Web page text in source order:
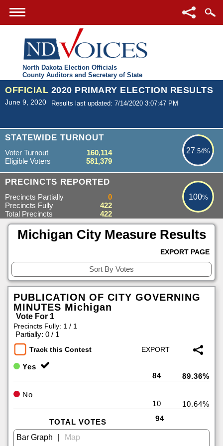
North Dakota Election Officials
County Auditors and Secretary of State
OFFICIAL 2020 PRIMARY ELECTION RESULTS
June 9, 2020 Results last updated: 7/14/2020 3:07:47 PM
STATEWIDE TURNOUT
27.54%
27.54%
Voter Turnout
160,114
Eligible Voters
581,379
PRECINCTS REPORTED 100%
100%
Precincts Partially
0
Precincts Fully
422
Total Precincts
422
Michigan City Measure Results
EXPORT PAGE
PUBLICATION OF CITY GOVERNING
MINUTES Michigan
Vote For 1
Precincts Fully: 1 / 1
Partially: 0 / 1
Track this Contest
Yes
84
89.36%
No
10
10.64%
TOTAL VOTES 94